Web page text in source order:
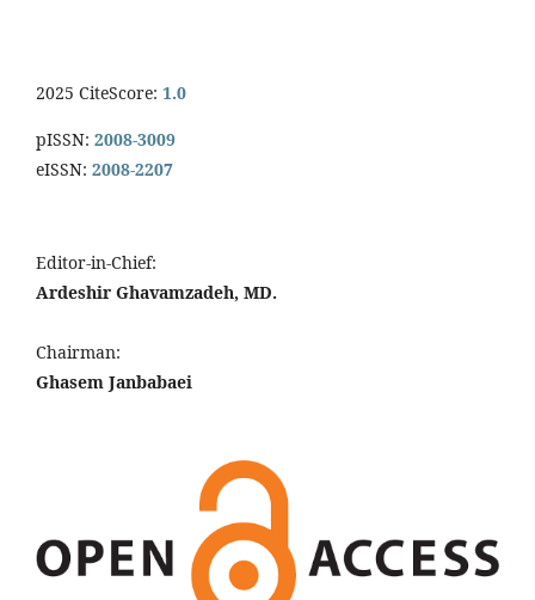
2025 CiteScore: 1.0
pISSN: 2008-3009
eISSN: 2008-2207
Editor-in-Chief:
Ardeshir Ghavamzadeh, MD.
Chairman:
Ghasem Janbabaei